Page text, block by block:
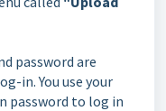
password are
in. You use your
password to log in